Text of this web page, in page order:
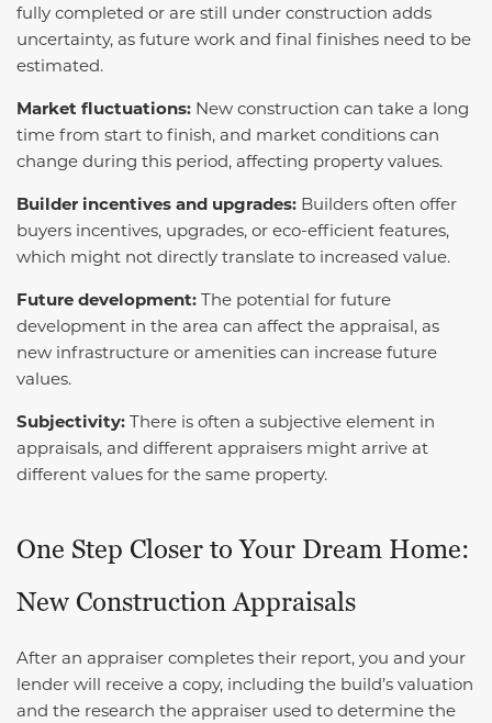
fully completed or are still under construction adds
uncertainty, as future work and final finishes need to be
estimated.
Market fluctuations: New construction can take a long
time from start to finish, and market conditions can
change during this period, affecting property values.
Builder incentives and upgrades: Builders often offer
buyers incentives, upgrades, or eco-efficient features,
which might not directly translate to increased value.
Future development: The potential for future
development in the area can affect the appraisal, as
new infrastructure or amenities can increase future
values.
Subjectivity: There is often a subjective element in
appraisals, and different appraisers might arrive at
different values for the same property.
One Step Closer to Your Dream Home:
New Construction Appraisals
After an appraiser completes their report, you and your
lender will receive a copy, including the build’s valuation
and the research the appraiser used to determine the